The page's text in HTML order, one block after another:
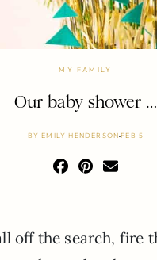
MY FAMILY
Our baby shower …
BYEMILY HENDERSONFEB 5
off the search, fire